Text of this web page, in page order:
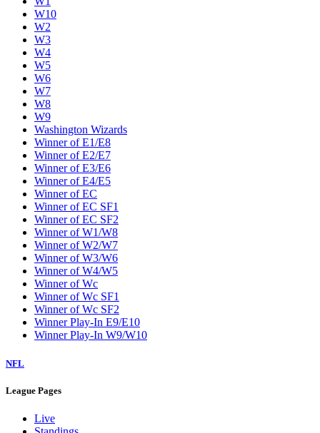
W10
W2
W3
W4
W5
W6
W7
W8
W9
Washington Wizards
Winner of E1/E8
Winner of E2/E7
Winner of E3/E6
Winner of E4/E5
Winner of EC
Winner of EC SF1
Winner of EC SF2
Winner of W1/W8
Winner of W2/W7
Winner of W3/W6
Winner of W4/W5
Winner of Wc
Winner of Wc SF1
Winner of Wc SF2
Winner Play-In E9/E10
Winner Play-In W9/W10
NFL
League Pages
Live